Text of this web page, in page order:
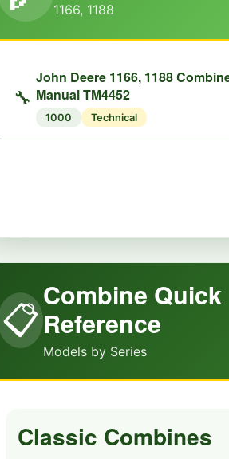
1166, 1188
🔧
John Deere 1166, 1188
Manual TM4452
1000 Technical
📋
Combine Quick
Reference
Models by Series
Classic Combines